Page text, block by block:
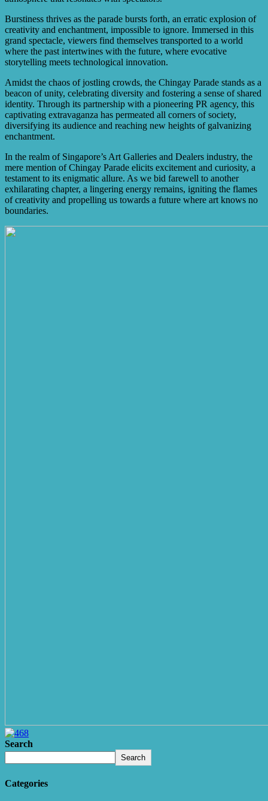
Burstiness thrives as the parade bursts forth, an erratic explosion of
creativity and enchantment, impossible to ignore. Immersed in this
grand spectacle, viewers find themselves transported to a world
where the past intertwines with the future, where evocative
storytelling meets technological innovation.
Amidst the chaos of jostling crowds, the Chingay Parade stands as a
beacon of unity, celebrating diversity and fostering a sense of shared
identity. Through its partnership with a pioneering PR agency, this
captivating extravaganza has permeated all corners of society,
diversifying its audience and reaching new heights of galvanizing
enchantment.
In the realm of Singapore’s Art Galleries and Dealers industry, the
mere mention of Chingay Parade elicits excitement and curiosity, a
testament to its enigmatic allure. As we bid farewell to another
exhilarating chapter, a lingering energy remains, igniting the flames
of creativity and propelling us towards a future where art knows no
boundaries.
Search
Search
Categories